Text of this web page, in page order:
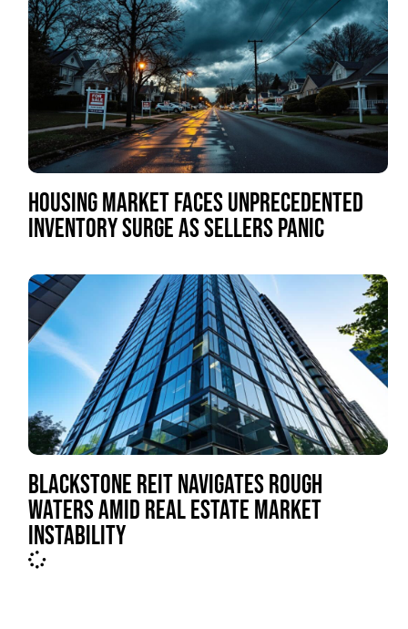
HOUSING MARKET FACES UNPRECEDENTED
INVENTORY SURGE AS SELLERS PANIC
BLACKSTONE REIT NAVIGATES ROUGH
WATERS AMID REAL ESTATE MARKET
INSTABILITY